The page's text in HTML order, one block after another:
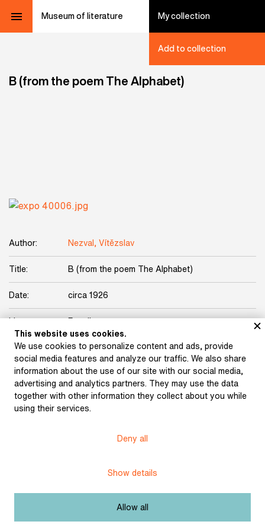
Museum of literature My collection
Add to collection
B (from the poem The Alphabet)
Author: Nezval, Vítězslav
Title: B (from the poem The Alphabet)
Date: circa 1926
Museum of Literature
Set cookie
This website uses cookies.
We use cookies to personalize content and ads, provide
social media features and analyze our traffic. We also share
information about the use of our site with our social media,
advertising and analytics partners. They may use the data
together with other information they collect about you while
using their services.
Deny all
Show details
Allow all